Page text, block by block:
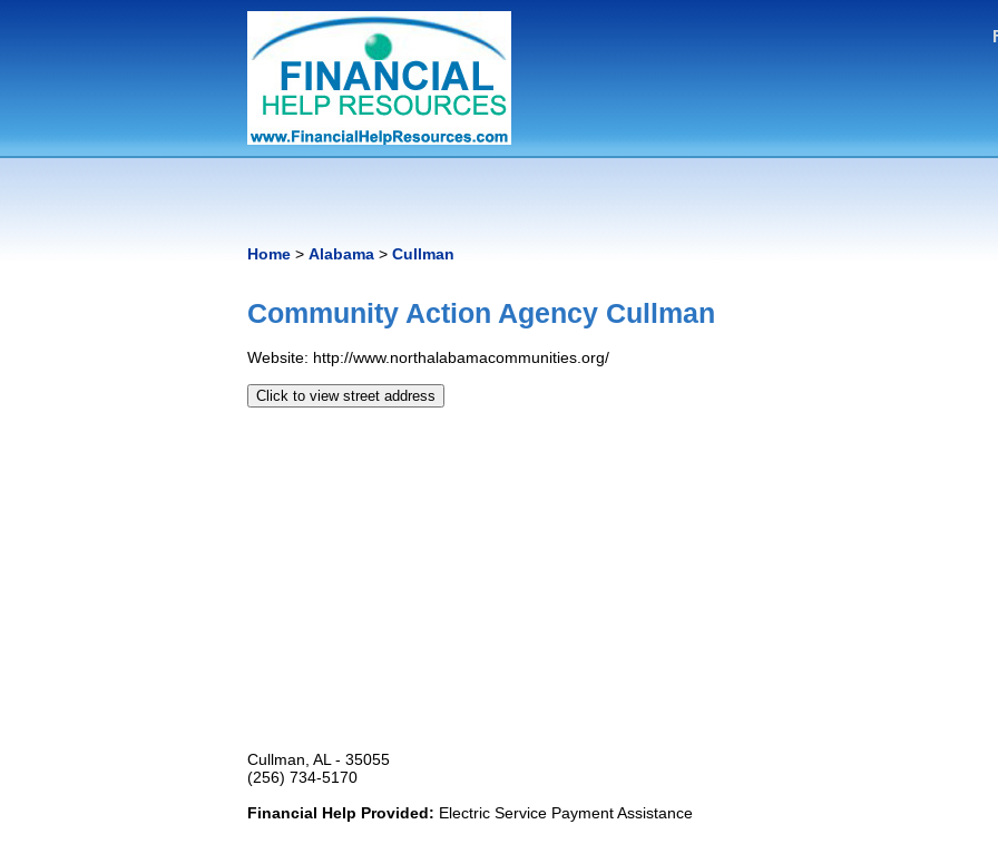
Home > Alabama > Cullman
Community Action Agency Cullman
Website: http://www.northalabamacommunities.org/
Click to view street address
Cullman, AL - 35055
(256) 734-5170
Financial Help Provided: Electric Service Payment Assistance